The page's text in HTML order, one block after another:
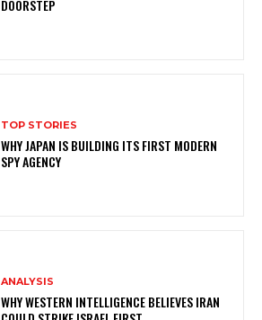
DOORSTEP
TOP STORIES
WHY JAPAN IS BUILDING ITS FIRST MODERN
SPY AGENCY
ANALYSIS
WHY WESTERN INTELLIGENCE BELIEVES IRAN